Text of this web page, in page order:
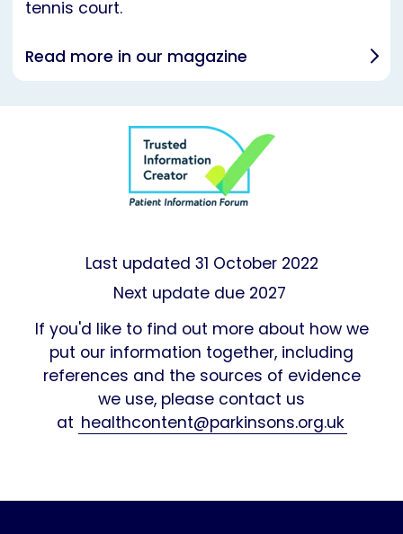
tennis court.
Read more in our magazine
Last updated 31 October 2022
Next update due 2027
If you'd like to find out more about how we
put our information together, including
references and the sources of evidence
we use, please contact us
at healthcontent@parkinsons.org.uk